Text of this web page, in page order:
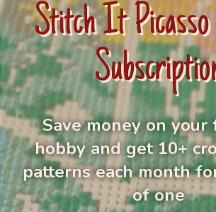
Stitch It
Save money on your
hobby and get 10+
patterns each month
of one